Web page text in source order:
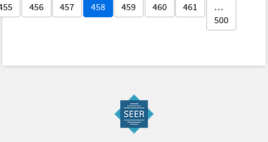
456 457 458 459 460 461
…
500